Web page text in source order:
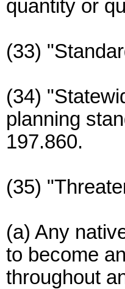
quantity or
(33)
(34)
planning
197.860.
(35)
(a) Any
to become
throughout